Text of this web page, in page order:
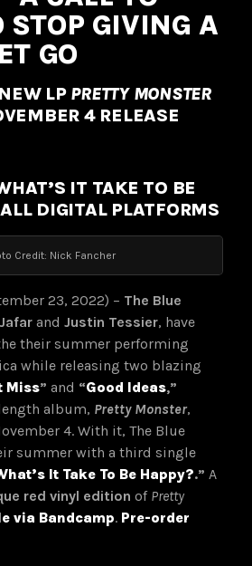
STOP GIVING A
GO
LP PRETTY MONSTER
4 RELEASE
IT TAKE TO BE
DIGITAL PLATFORMS
Credit: Nick Fancher
23, 2022) – The Blue
and Justin Tessier, have
their summer performing
while releasing two blazing
Miss” and “Good Ideas,”
album, Pretty Monster,
4. With it, The Blue
summer with a third single
It Take To Be Happy?.” A
red vinyl edition of Pretty
via Bandcamp. Pre-order